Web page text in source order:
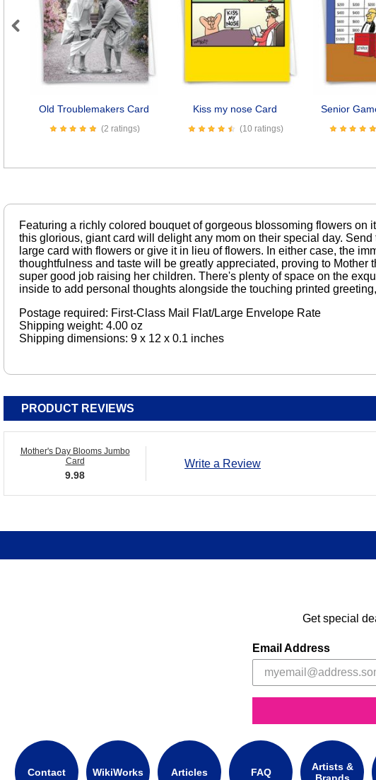
Old Troublemakers Card
(2 ratings)
Kiss my nose Card
(10 ratings)
Senior
Previous
Featuring a richly colored bouquet of gorgeous blossoming flowers on
this glorious, giant card will delight any mom on their special day. Send
large card with flowers or give it in lieu of flowers. In either case, the
thoughtfulness and taste will be greatly appreciated, proving to Mother
super good job raising her children. There's plenty of space on the
inside to add personal thoughts alongside the touching printed
Postage required: First-Class Mail Flat/Large Envelope Rate
Shipping weight: 4.00 oz
Shipping dimensions: 9 x 12 x 0.1 inches
PRODUCT REVIEWS
Mother's Day Blooms Jumbo
Card
9.98
Write a Review
Get special
Email Address
Contact WikiWorks Articles FAQ
Artists &
Brands